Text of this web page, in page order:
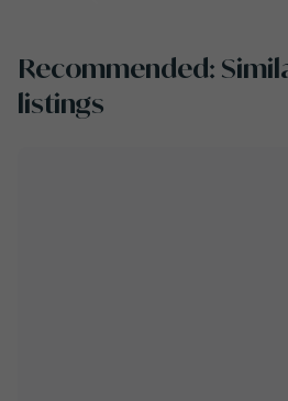
Recommended:
listings